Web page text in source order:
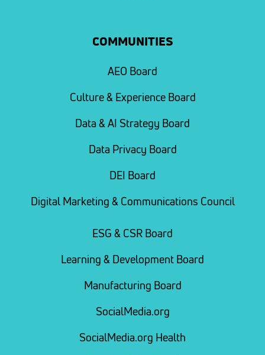
COMMUNITIES
AEO Board
Culture & Experience Board
Data & AI Strategy Board
Data Privacy Board
DEI Board
Digital Marketing & Communications Council
ESG & CSR Board
Learning & Development Board
Manufacturing Board
SocialMedia.org
SocialMedia.org Health